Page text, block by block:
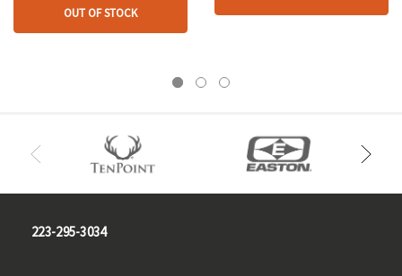
OUT OF STOCK
223-295-3034